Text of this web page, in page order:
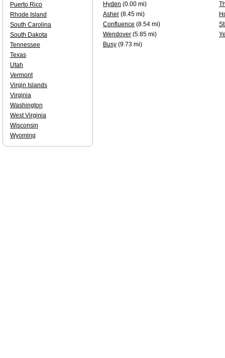
Hyden (0.00 mi)
Asher (8.45 mi)
Confluence (8.54 mi)
Wendover (5.85 mi)
Busy (9.73 mi)
Puerto Rico
Rhode Island
South Carolina
South Dakota
Tennessee
Texas
Utah
Vermont
Virgin Islands
Virginia
Washington
West Virginia
Wisconsin
Wyoming